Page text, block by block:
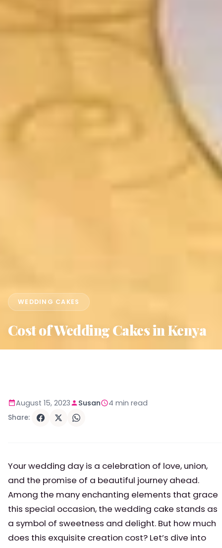
WEDDING CAKES
Cost of Wedding Cakes in Kenya
August 15, 2023 Susan 4 min read
Share:
Your wedding day is a celebration of love, union,
and the promise of a beautiful journey ahead.
Among the many enchanting elements that grace
this special occasion, the wedding cake stands as
a symbol of sweetness and delight. But how much
does this exquisite creation cost? Let’s dive into